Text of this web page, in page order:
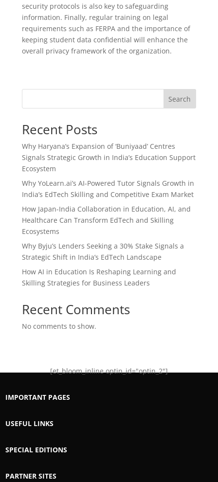
security protocols is also key to safeguarding
information. Finally, regular training on legal
requirements such as FERPA and the importance of
keeping student data confidential will enhance the
overall privacy framework of the organization.
Search
Recent Posts
Why Haryana’s Expansion of ‘Buniyaad’ Centres
Signals Strategic Growth in India’s Education Support
Ecosystem
Why YoLearn.ai’s AI-Powered Tutor Signals Growth in
India’s EdTech Skilling and Competitive Exam Market
How Japan-India Collaboration in Education, AI, and
Healthcare Can Transform EdTech and Skilling
Ecosystems
Why Byju’s Lenders Seeking a 30% Stake Signals a
Strategic Shift in India’s EdTech Landscape
How AI in Education Is Reshaping Learning and
Skilling Strategies for Business Leaders
Recent Comments
No comments to show.
[et_bloom_inline optin_id="optin_2"]
IMPORTANT PAGES
USEFUL LINKS
SPECIAL EDITIONS
PARTNER SITES